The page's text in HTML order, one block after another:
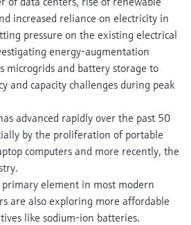
and
root, order code,
pressure
increased reliance on electricity in
pressure on the existing electrical
energy-augmentation
microgrids and battery storage to
and capacity challenges during peak
advanced rapidly over the past 50
by the proliferation of portable
computers and more recently, the
element in most modern
are also exploring more affordable
like sodium-ion batteries.